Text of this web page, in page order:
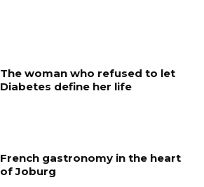
The woman who refused to let
Diabetes define her life
French gastronomy in the heart
of Joburg